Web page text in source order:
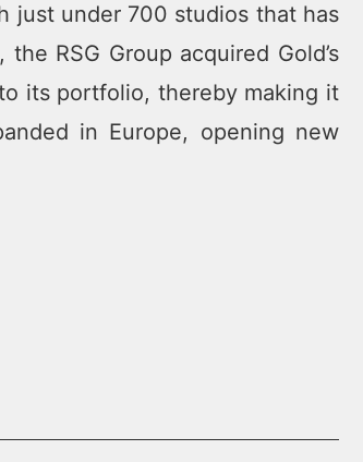
just under 700 studios that has
RSG Group acquired Gold’s
its portfolio, thereby making it
in Europe, opening new